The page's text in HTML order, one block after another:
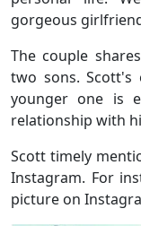
gorgeous
The couple
two sons. Scott's
younger one is
relationship with
Scott timely
Instagram. For
picture on